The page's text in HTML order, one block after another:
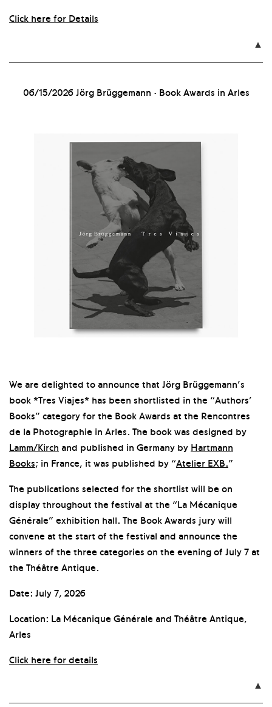
Click here for Details

06/15/2026Jörg Brüggemann · Book Awards in Arles
We are delighted to announce that Jörg Brüggemann’s
book *Tres Viajes* has been shortlisted in the “Authors’
Books” category for the Book Awards at the Rencontres
de la Photographie in Arles. The book was designed by
Lamm/Kirch and published in Germany by Hartmann
Books; in France, it was published by “Atelier EXB.”
The publications selected for the shortlist will be on
display throughout the festival at the “La Mécanique
Générale” exhibition hall. The Book Awards jury will
convene at the start of the festival and announce the
winners of the three categories on the evening of July 7 at
the Théâtre Antique.
Date: July 7, 2026
Location: La Mécanique Générale and Théâtre Antique,
Arles
Click here for details
